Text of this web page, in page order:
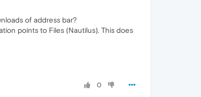
of address bar?
points to Files (Nautilus). This does
0